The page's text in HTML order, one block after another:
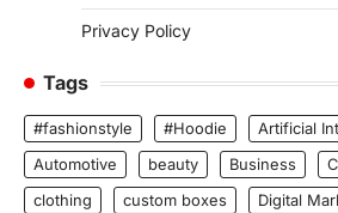
Privacy Policy
Tags
#fashionstyle #Hoodie
Artificial
Automotive
beauty Business
clothing
custom boxes Digital